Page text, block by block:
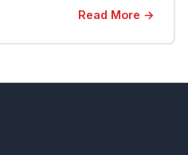
Read More →